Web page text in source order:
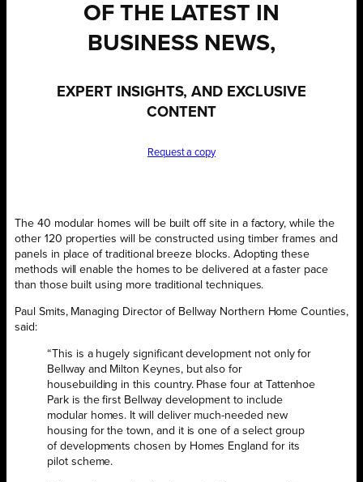
OF THE LATEST IN
BUSINESS NEWS,
EXPERT INSIGHTS, AND EXCLUSIVE
CONTENT
Request a copy
The 40 modular homes will be built off site in a factory, while the
other 120 properties will be constructed using timber frames and
panels in place of traditional breeze blocks. Adopting these
methods will enable the homes to be delivered at a faster pace
than those built using more traditional techniques.
Paul Smits, Managing Director of Bellway Northern Home Counties,
said:
“This is a hugely significant development not only for
Bellway and Milton Keynes, but also for
housebuilding in this country. Phase four at Tattenhoe
Park is the first Bellway development to include
modular homes. It will deliver much-needed new
housing for the town, and it is one of a select group
of developments chosen by Homes England for its
pilot scheme.